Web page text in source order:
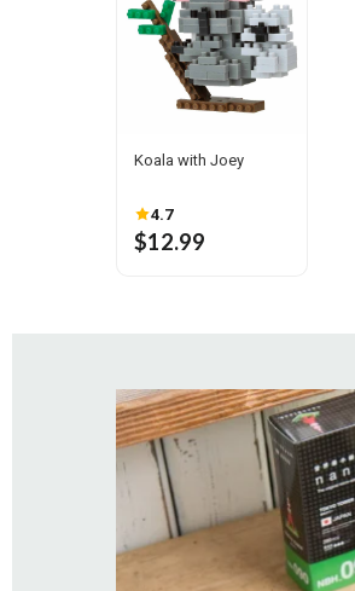
Koala with Joey
4.7
$12.99